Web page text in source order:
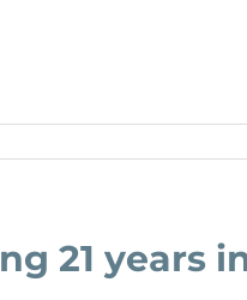
21 years